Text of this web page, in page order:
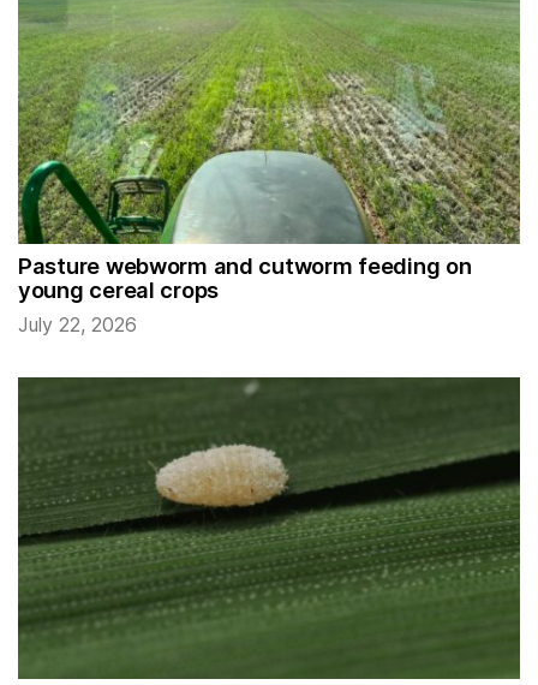
Pasture webworm and cutworm feeding on
young cereal crops
July 22, 2026